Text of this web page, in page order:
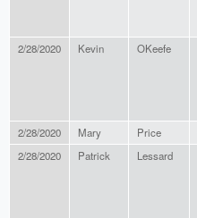
2/28/2020 Kevin OKeefe
2/28/2020 Mary Price
2/28/2020
Patrick Lessard